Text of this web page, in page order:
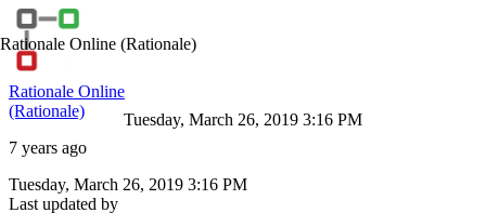
Rationale Online (Rationale)
Rationale Online
(Rationale)
7 years ago
Tuesday, March 26, 2019 3:16 PM
Tuesday, March 26, 2019 3:16 PM
Last updated by